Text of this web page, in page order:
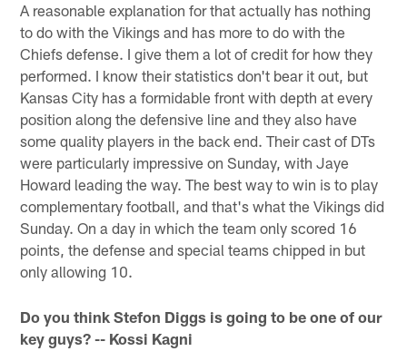
A reasonable explanation for that actually has nothing
to do with the Vikings and has more to do with the
Chiefs defense. I give them a lot of credit for how they
performed. I know their statistics don't bear it out, but
Kansas City has a formidable front with depth at every
position along the defensive line and they also have
some quality players in the back end. Their cast of DTs
were particularly impressive on Sunday, with Jaye
Howard leading the way. The best way to win is to play
complementary football, and that's what the Vikings did
Sunday. On a day in which the team only scored 16
points, the defense and special teams chipped in but
only allowing 10.
Do you think Stefon Diggs is going to be one of our
key guys? -- Kossi Kagni